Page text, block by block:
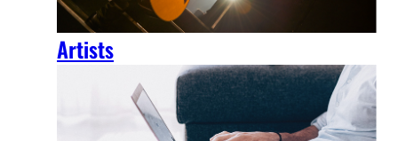
Artists